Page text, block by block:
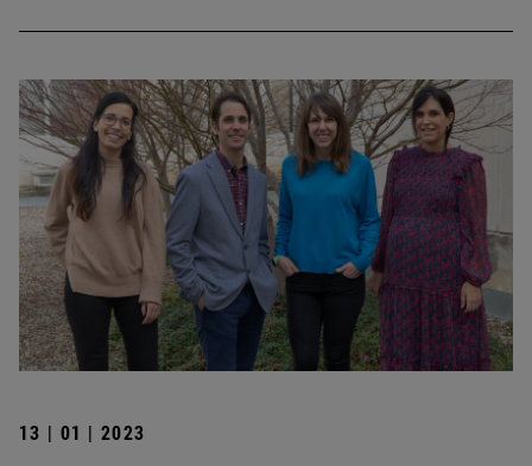
13 | 01 | 2023